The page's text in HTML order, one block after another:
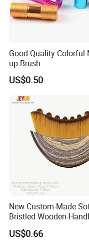
Good Quality Colorful
up Brush
US$0.50
New Custom-Made
Bristled Wooden-
Face Contour
Brush
US$0.66